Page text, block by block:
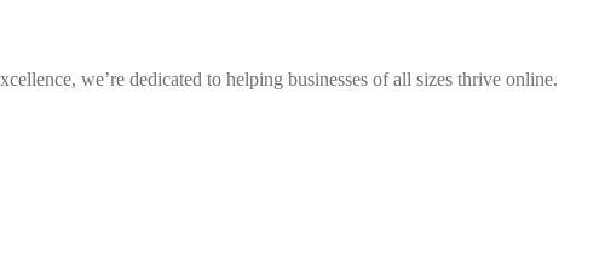
we’re dedicated to helping businesses of all sizes thrive online.